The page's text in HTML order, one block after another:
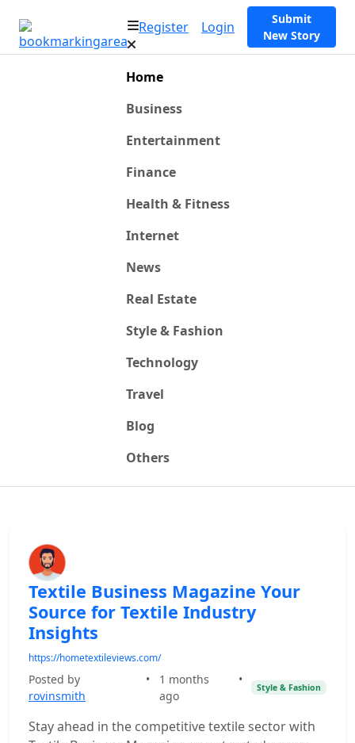
Register Login
Submit
New Story
Home
Business
Entertainment
Finance
Health & Fitness
Internet
News
Real Estate
Style & Fashion
Technology
Travel
Blog
Others
Textile Business Magazine Your
Source for Textile Industry
Insights
https://hometextileviews.com/
Posted by
rovinsmith
•
1 months
ago
•
Style & Fashion
Stay ahead in the competitive textile sector with